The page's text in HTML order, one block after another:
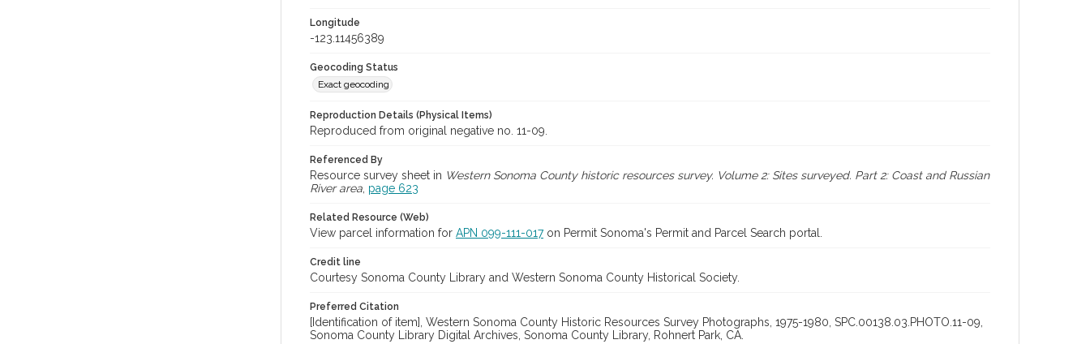
Longitude
-123.11456389
Geocoding Status
Exact geocoding
Reproduction Details (Physical Items)
Reproduced from original negative no. 11-09.
Referenced By
Resource survey sheet in Western Sonoma County historic resources survey. Volume 2: Sites surveyed. Part 2: Coast and Russian
River area page 623
Related Resource (Web)
View parcel information for APN 099-111-017on Permit Sonoma's Permit and Parcel Search portal.
Credit line
Courtesy Sonoma County Library and Western Sonoma County Historical Society.
Preferred Citation
[Identification of item], Western Sonoma County Historic Resources Survey Photographs, 1975-1980, SPC.00138.03.PHOTO.11-09,
Sonoma County Library Digital Archives, Sonoma County Library, Rohnert Park, CA.